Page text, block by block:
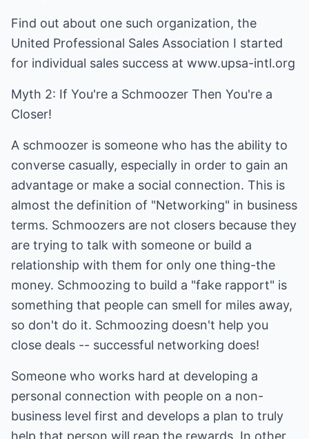
Find out about one such organization, the
United Professional Sales Association I started
for individual sales success at www.upsa-intl.org
Myth 2: If You're a Schmoozer Then You're a
Closer!
A schmoozer is someone who has the ability to
converse casually, especially in order to gain an
advantage or make a social connection. This is
almost the definition of "Networking" in business
terms. Schmoozers are not closers because they
are trying to talk with someone or build a
relationship with them for only one thing-the
money. Schmoozing to build a "fake rapport" is
something that people can smell for miles away,
so don't do it. Schmoozing doesn't help you
close deals -- successful networking does!
Someone who works hard at developing a
personal connection with people on a non-
business level first and develops a plan to truly
help that person will reap the rewards. In other